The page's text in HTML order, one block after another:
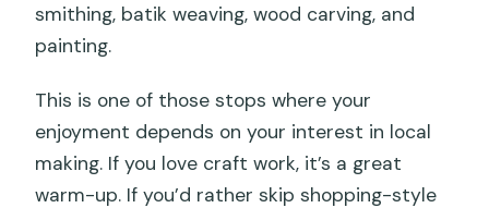
smithing, batik weaving, wood carving, and
painting.
This is one of those stops where your
enjoyment depends on your interest in local
making. If you love craft work, it’s a great
warm-up. If you’d rather skip shopping-style